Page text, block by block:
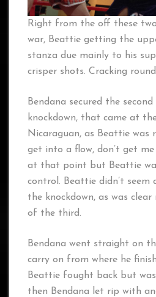
Right from the off these
war, Beattie getting the
stanza due mainly to his
crisper shots. Cracking
Bendana secured the
knockdown, that came at
Nicaraguan, as Beattie was
get into a flow, don’t get
at that point but Beattie
control. Beattie didn’t
the knockdown, as was
of the third.
Bendana went straight on
carry on from where he
Beattie fought back but
then Bendana let rip with